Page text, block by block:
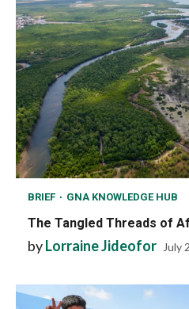
BRIEF GNA KNOWLEDGE HUB
The Tangled Threads of
byLorraine Jideofor July